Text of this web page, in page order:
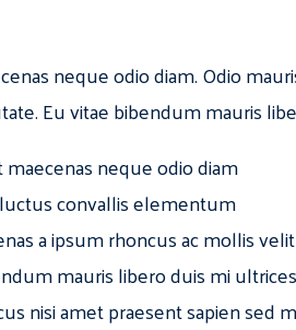
neque odio diam. Odio
Eu vitae bibendum mauris
neque odio diam
convallis elementum
a ipsum rhoncus ac mollis
mauris libero duis mi
nisi amet praesent sapien sed